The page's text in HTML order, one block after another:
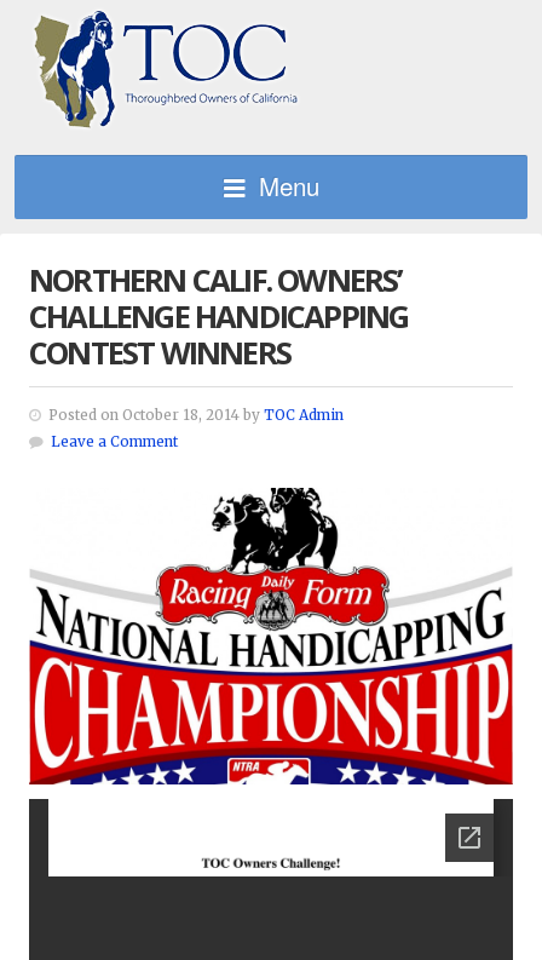
Menu
NORTHERN CALIF. OWNERS’
CHALLENGE HANDICAPPING
CONTEST WINNERS
Posted on October 18, 2014 by TOC Admin
Leave a Comment